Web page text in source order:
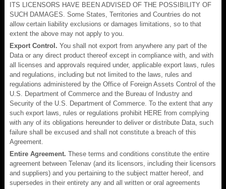
ITS LICENSORS HAVE BEEN ADVISED OF THE POSSIBILITY OF
SUCH DAMAGES. Some States, Territories and Countries do not
allow certain liability exclusions or damages limitations, so to that
extent the above may not apply to you.
Export Control. You shall not export from anywhere any part of the
Data or any direct product thereof except in compliance with, and with
all licenses and approvals required under, applicable export laws, rules
and regulations, including but not limited to the laws, rules and
regulations administered by the Office of Foreign Assets Control of the
U.S. Department of Commerce and the Bureau of Industry and
Security of the U.S. Department of Commerce. To the extent that any
such export laws, rules or regulations prohibit HERE from complying
with any of its obligations hereunder to deliver or distribute Data, such
failure shall be excused and shall not constitute a breach of this
Agreement.
Entire Agreement. These terms and conditions constitute the entire
agreement between Telenav (and its licensors, including their licensors
and suppliers) and you pertaining to the subject matter hereof, and
supersedes in their entirety any and all written or oral agreements